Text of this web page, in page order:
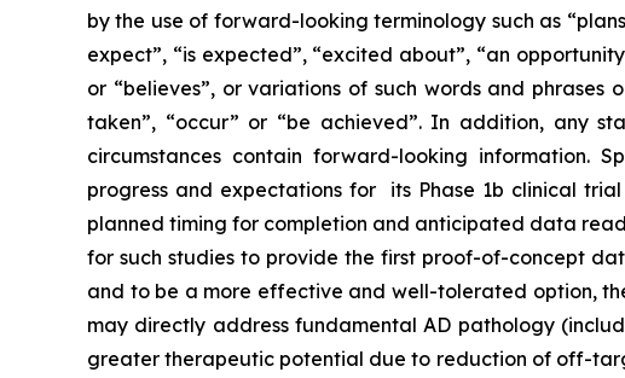
by the ‎use of forward-looking terminology such as
expect”, “is expected”, “excited about”, “an
or “believes”, or variations of such words and ‎phrases
taken”, “occur” or “be ‎achieved”. In addition, any
‎circumstances contain forward-looking information.
progress and expectations for its Phase 1b clinical
planned timing for completion and anticipated data
for such studies to provide the first proof-of-concept
and to be a more effective and well-tolerated option,
may directly address fundamental AD pathology
greater therapeutic potential due to reduction of off-